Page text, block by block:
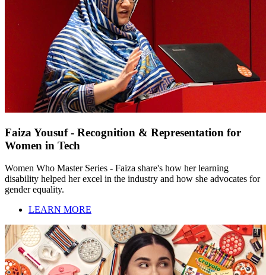
Faiza Yousuf - Recognition & Representation for
Women in Tech
Women Who Master Series - Faiza share's how her learning
disability helped her excel in the industry and how she advocates for
gender equality.
LEARN MORE